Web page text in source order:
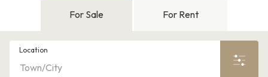
For Sale For Rent
Location